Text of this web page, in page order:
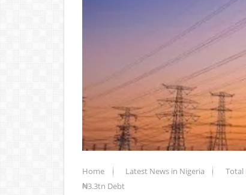
Home Latest News in Nigeria
Total
₦3.3tn Debt